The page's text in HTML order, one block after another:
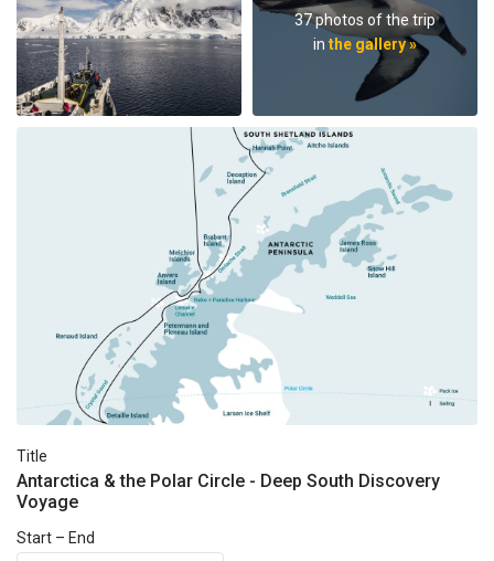
37 photos of the trip
in the gallery »
Title
Antarctica & the Polar Circle - Deep South Discovery
Voyage
Start – End